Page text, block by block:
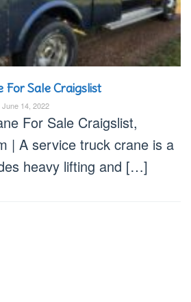
For Sale Craigslist
June 14, 2022
For Sale Craigslist,
| A service truck crane is a
heavy lifting and […]